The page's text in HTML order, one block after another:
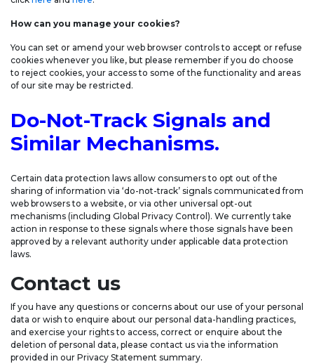
How can you manage your cookies?
You can set or amend your web browser controls to accept or refuse
cookies whenever you like, but please remember if you do choose
to reject cookies, your access to some of the functionality and areas
of our site may be restricted.
Do-Not-Track Signals and
Similar Mechanisms.
Certain data protection laws allow consumers to opt out of the
sharing of information via ‘do-not-track’ signals communicated from
web browsers to a website, or via other universal opt-out
mechanisms (including Global Privacy Control). We currently take
action in response to these signals where those signals have been
approved by a relevant authority under applicable data protection
laws.
Contact us
If you have any questions or concerns about our use of your personal
data or wish to enquire about our personal data-handling practices,
and exercise your rights to access, correct or enquire about the
deletion of personal data, please contact us via the information
provided in our Privacy Statement summary.